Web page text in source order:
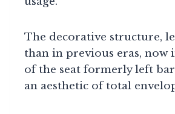
The decorative structure,
than in previous eras, now
of the seat formerly left
an aesthetic of total